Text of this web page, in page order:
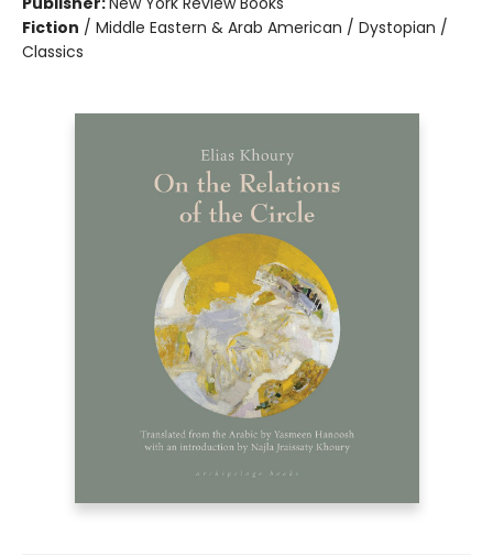
Fiction / Middle Eastern & Arab American / Dystopian /
Classics